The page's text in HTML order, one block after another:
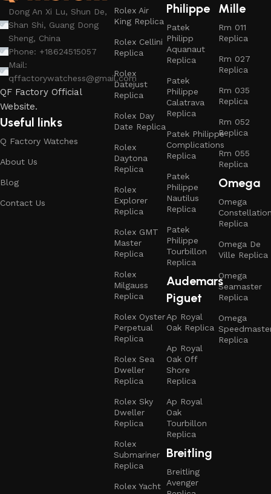
Dong An Xi Lu, Shun De,
Shan Shi, Guang Dong
Sheng, China
Phone: +18624515057
Mail:
qffactorywatchess@gmail.com
QF Factory Official
Website.
Useful links
Q Factory Watches
About Us
Blog
Contact Us
Rolex Air
King Replica
Rolex Cellini
Replica
Rolex
Datejust
Replica
Rolex Day
Date Replica
Rolex
Daytona
Replica
Rolex
Explorer
Replica
Rolex GMT
Master
Replica
Rolex
Milgauss
Replica
Rolex Oyster
Perpetual
Replica
Rolex Sea
Dweller
Replica
Rolex Sky
Dweller
Replica
Rolex
Submariner
Replica
Rolex Yacht
Philippe
Patek
Philipp
Aquanaut
Replica
Patek
Philippe
Calatrava
Replica
Patek Philippe
Complications
Replica
Patek
Philippe
Nautilus
Replica
Patek
Philippe
Tourbillon
Replica
Audemars
Piguet
Ap Royal
Oak Replica
Ap Royal
Oak Off
Shore
Replica
Ap Royal
Oak
Tourbillon
Replica
Breitling
Breitling
Avenger
Mille
Rm 011
Replica
Rm 027
Replica
Rm 035
Replica
Rm 052
Replica
Rm 055
Replica
Omega
Omega
Replica
Omega De
Ville Replica
Omega
Seamaster
Replica
Omega
Replica